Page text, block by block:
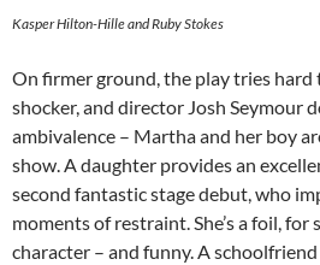
Kasper Hilton-Hille and Ruby Stokes
On firmer ground, the play tries hard
shocker, and director Josh Seymour
ambivalence – Martha and her boy
show. A daughter provides an
second fantastic stage debut, who
moments of restraint. She’s a foil, for
character – and funny. A